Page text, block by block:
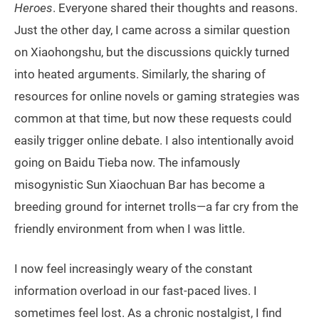
Heroes. Everyone shared their thoughts and reasons.
Just the other day, I came across a similar question
on Xiaohongshu, but the discussions quickly turned
into heated arguments. Similarly, the sharing of
resources for online novels or gaming strategies was
common at that time, but now these requests could
easily trigger online debate. I also intentionally avoid
going on Baidu Tieba now. The infamously
misogynistic Sun Xiaochuan Bar has become a
breeding ground for internet trolls—a far cry from the
friendly environment from when I was little.
I now feel increasingly weary of the constant
information overload in our fast-paced lives. I
sometimes feel lost. As a chronic nostalgist, I find